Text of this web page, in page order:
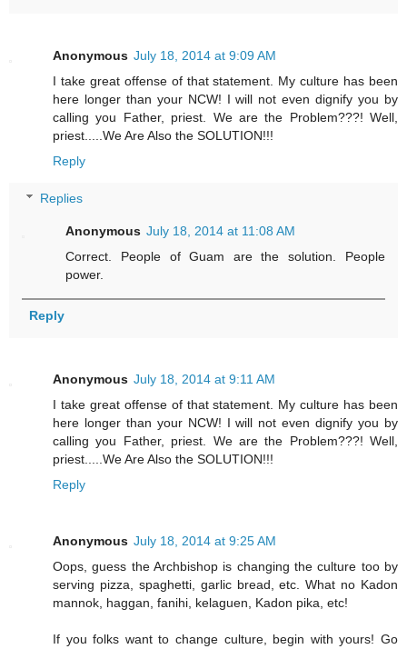
Anonymous July 18, 2014 at 9:09 AM
I take great offense of that statement. My culture has been
here longer than your NCW! I will not even dignify you by
calling you Father, priest. We are the Problem???! Well,
priest.....We Are Also the SOLUTION!!!
Reply
Replies
Anonymous July 18, 2014 at 11:08 AM
Correct. People of Guam are the solution. People
power.
Reply
Anonymous July 18, 2014 at 9:11 AM
I take great offense of that statement. My culture has been
here longer than your NCW! I will not even dignify you by
calling you Father, priest. We are the Problem???! Well,
priest.....We Are Also the SOLUTION!!!
Reply
Anonymous July 18, 2014 at 9:25 AM
Oops, guess the Archbishop is changing the culture too by
serving pizza, spaghetti, garlic bread, etc. What no Kadon
mannok, haggan, fanihi, kelaguen, Kadon pika, etc!
If you folks want to change culture, begin with yours! Go